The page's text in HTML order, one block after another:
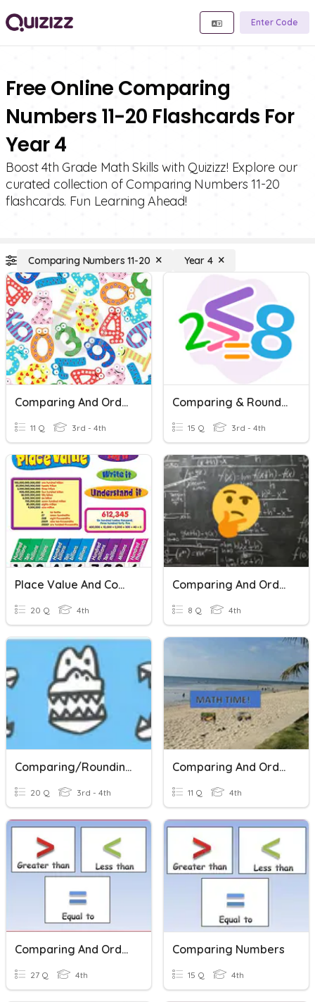
Enter Code
Free Online Comparing
Numbers 11-20 Flashcards For
Year 4
Boost 4th Grade Math Skills with Quizizz! Explore our
curated collection of Comparing Numbers 11-20
flashcards. Fun Learning Ahead!
Comparing Numbers 11-20 Year 4
Comparing And Ordering Numbers
11 Q 3rd - 4th
Comparing & Rounding Whole Numbers
15 Q 3rd - 4th
Place Value And Comparing Numbers
20 Q 4th
Comparing And Ordering Numbers
8 Q 4th
Comparing/Rounding
20 Q 3rd - 4th
Comparing And Ordering Numbers
11 Q 4th
Comparing And Ordering Numbers
27 Q 4th
Comparing Numbers
15 Q 4th